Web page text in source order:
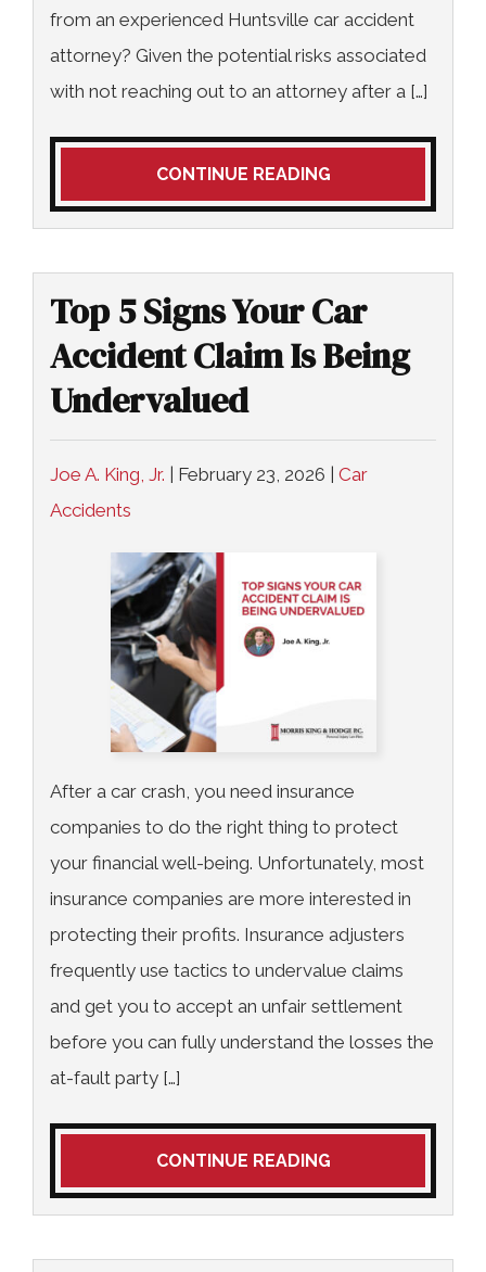
from an experienced Huntsville car accident
attorney? Given the potential risks associated
with not reaching out to an attorney after a […]
CONTINUE READING
Top 5 Signs Your Car
Accident Claim Is Being
Undervalued
Joe A. King, Jr. February 23, 2026
Car
Accidents
After a car crash, you need insurance
companies to do the right thing to protect
your financial well-being. Unfortunately, most
insurance companies are more interested in
protecting their profits. Insurance adjusters
frequently use tactics to undervalue claims
and get you to accept an unfair settlement
before you can fully understand the losses the
at-fault party […]
CONTINUE READING